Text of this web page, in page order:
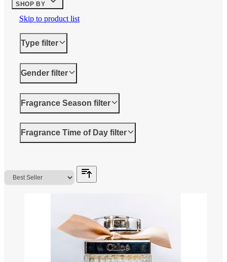
SHOP BY
Skip to product list
Type filter
Gender filter
Fragrance Season filter
Fragrance Time of Day filter